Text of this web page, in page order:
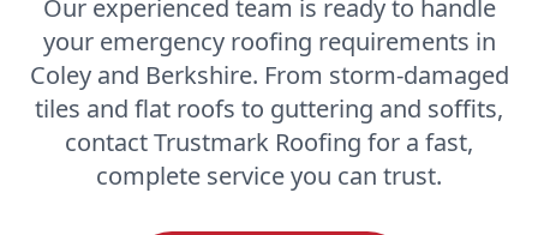
Our experienced team is ready to handle
your emergency roofing requirements in
Coley and Berkshire. From storm-damaged
tiles and flat roofs to guttering and soffits,
contact Trustmark Roofing for a fast,
complete service you can trust.